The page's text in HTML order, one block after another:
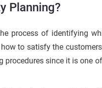
Planning?
process of identifying
to satisfy the
procedures since it is one